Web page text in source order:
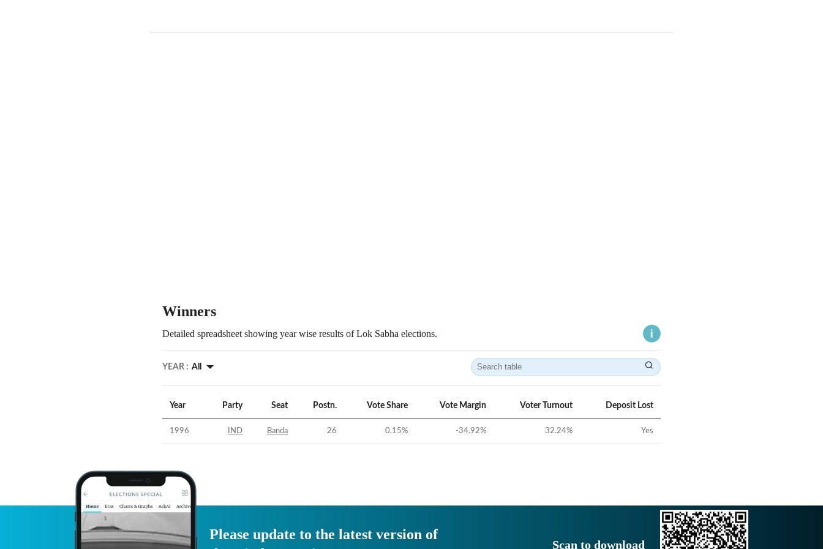
Winners
Detailed spreadsheet showing year wise results of Lok Sabha elections.
YEAR : All
Year Party Seat Postn. Vote Share Vote Margin Voter Turnout Deposit Lost
1996 IND Banda 26 0.15% -34.92% 32.24% Yes
Please update to the latest version of
Scan to download